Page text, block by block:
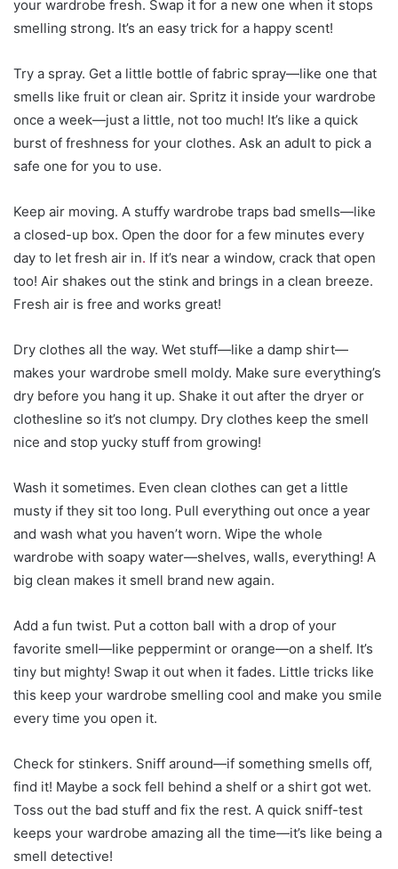
your wardrobe fresh. Swap it for a new one when it stops
smelling strong. It’s an easy trick for a happy scent!
Try a spray. Get a little bottle of fabric spray—like one that
smells like fruit or clean air. Spritz it inside your wardrobe
once a week—just a little, not too much! It’s like a quick
burst of freshness for your clothes. Ask an adult to pick a
safe one for you to use.
Keep air moving. A stuffy wardrobe traps bad smells—like
a closed-up box. Open the door for a few minutes every
day to let fresh air in. If it’s near a window, crack that open
too! Air shakes out the stink and brings in a clean breeze.
Fresh air is free and works great!
Dry clothes all the way. Wet stuff—like a damp shirt—
makes your wardrobe smell moldy. Make sure everything’s
dry before you hang it up. Shake it out after the dryer or
clothesline so it’s not clumpy. Dry clothes keep the smell
nice and stop yucky stuff from growing!
Wash it sometimes. Even clean clothes can get a little
musty if they sit too long. Pull everything out once a year
and wash what you haven’t worn. Wipe the whole
wardrobe with soapy water—shelves, walls, everything! A
big clean makes it smell brand new again.
Add a fun twist. Put a cotton ball with a drop of your
favorite smell—like peppermint or orange—on a shelf. It’s
tiny but mighty! Swap it out when it fades. Little tricks like
this keep your wardrobe smelling cool and make you smile
every time you open it.
Check for stinkers. Sniff around—if something smells off,
find it! Maybe a sock fell behind a shelf or a shirt got wet.
Toss out the bad stuff and fix the rest. A quick sniff-test
keeps your wardrobe amazing all the time—it’s like being a
smell detective!